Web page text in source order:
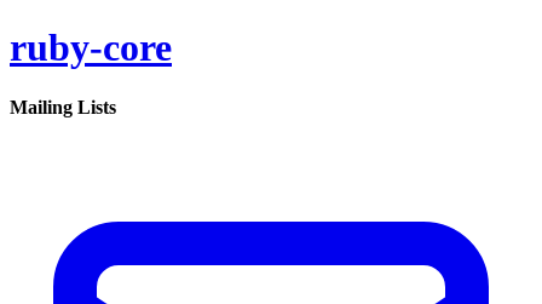
ruby-core
Mailing Lists